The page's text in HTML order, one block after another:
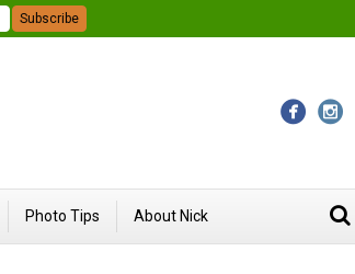
Photo Tips About Nick